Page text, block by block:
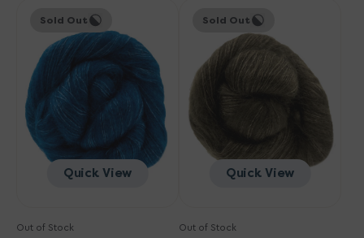
Tosh
Cloud
Mill
Dyed
Yarn
Deep
Water
Quick View
Sold Out
Out of Stock
Tosh
Cloud
Mill
Dyed
Field
Quick View
Sold Out
Out of Stock